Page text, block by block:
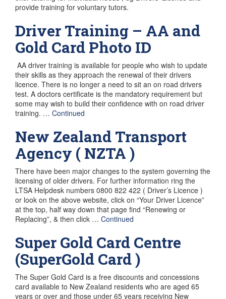
provide training for voluntary tutors.
Driver Training – AA and
Gold Card Photo ID
AA driver training is available for people who wish to update
their skills as they approach the renewal of their drivers
licence. There is no longer a need to sit an on road drivers
test. A doctors certificate is the mandatory requirement but
some may wish to build their confidence with on road driver
training. … Continued
New Zealand Transport
Agency ( NZTA )
There have been major changes to the system governing the
licensing of older drivers. For further information ring the
LTSA Helpdesk numbers 0800 822 422 ( Driver’s Licence )
or look on the above website, click on “Your Driver Licence”
at the top, half way down that page find “Renewing or
Replacing”, & then click … Continued
Super Gold Card Centre
(SuperGold Card )
The Super Gold Card is a free discounts and concessions
card available to New Zealand residents who are aged 65
years or over and those under 65 years receiving New